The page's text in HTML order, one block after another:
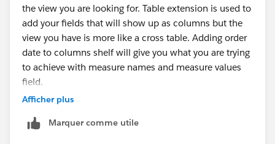
the view you are looking for. Table extension is used to
add your fields that will show up as columns but the
view you have is more like a cross table. Adding order
date to columns shelf will give you what you are trying
to achieve with measure names and measure values
field.
Afficher plus
Marquer comme utile